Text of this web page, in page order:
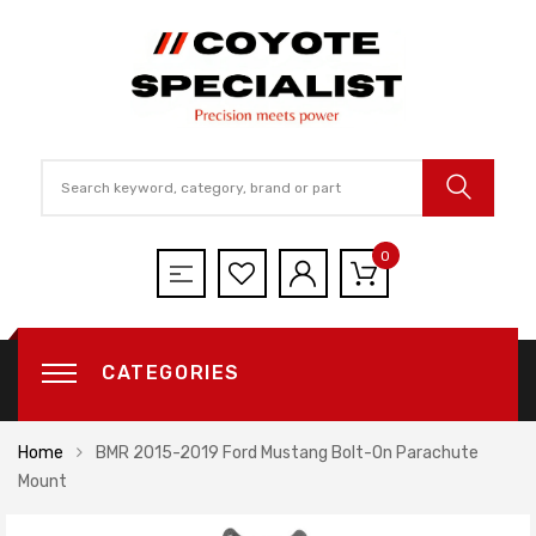
0
CATEGORIES
Home
BMR 2015-2019 Ford Mustang Bolt-On Parachute
Mount